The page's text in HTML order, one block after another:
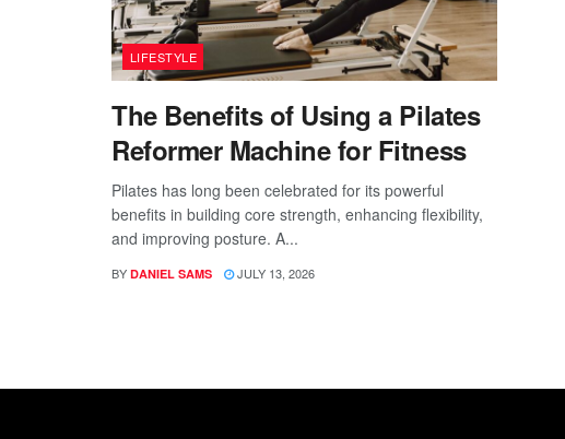
LIFESTYLE
The Benefits of Using a Pilates
Reformer Machine for Fitness
Pilates has long been celebrated for its powerful
benefits in building core strength, enhancing flexibility,
and improving posture. A...
BY DANIEL SAMS JULY 13, 2026